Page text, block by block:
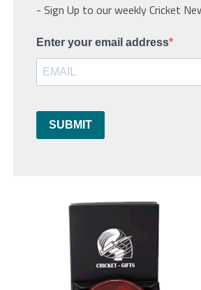
- Sign Up to our weekly Cricket
Enter your email address
SUBMIT